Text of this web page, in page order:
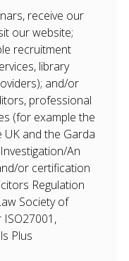
receive our
our website;
recruitment
library
and/or
professional
(for example the
UK and the Garda
An
or certification
Regulation
Society of
Plus